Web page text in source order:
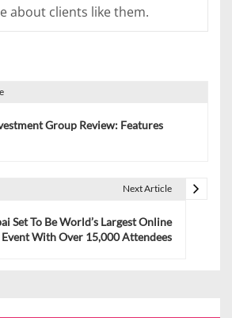
about clients like them.
Group Review: Features
Next Article
Set To Be World’s Largest Online
With Over 15,000 Attendees